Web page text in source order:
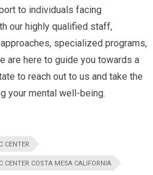
to individuals facing
our highly qualified staff,
specialized programs,
are here to guide you towards a
to reach out to us and take the
your mental well-being.
CENTER
CENTER COSTA MESA CALIFORNIA